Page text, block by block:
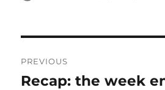
navigation
PREVIOUS
Previous
Recap: the week